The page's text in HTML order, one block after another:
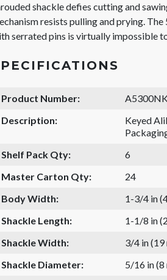
shackle defies cutting and
resists pulling and prying.
serrated pins is virtually impossible
Product Number:
Description:
Keyed
Shelf Pack Qty:
6
Master Carton Qty:
24
Body Width:
1-3/4 in
Shackle Length:
1-1/8 in
Shackle Width:
3/4 in (19
Shackle Diameter:
5/16 in (8